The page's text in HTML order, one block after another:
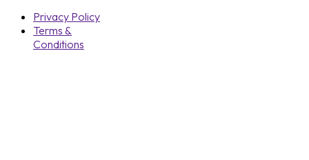
Privacy Policy
Terms &
Conditions